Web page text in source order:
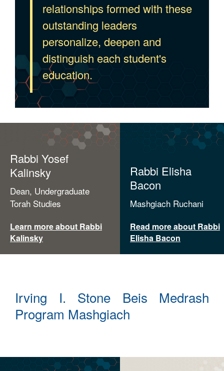
relationships formed with these
outstanding leaders
personalize, deepen and
distinguish each student's
education.
Rabbi Yosef
Kalinsky
Dean, Undergraduate
Torah Studies
Learn more about Rabbi
Kalinsky
Rabbi Elisha
Bacon
Mashgiach Ruchani
Read more about Rabbi
Elisha Bacon
Irving I. Stone Beis Medrash
Program Mashgiach